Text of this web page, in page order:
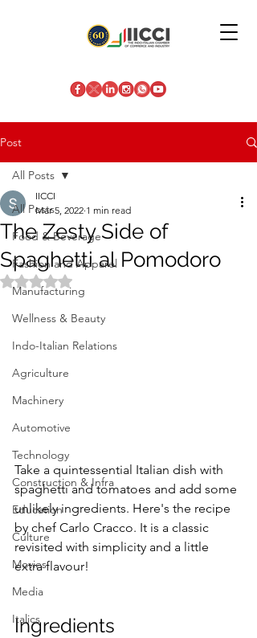
Post
All Posts
Food & Beverage
Fashion and Apparel
Manufacturing
Wellness & Beauty
Indo-Italian Relations
Agriculture
Machinery
Automotive
Technology
Construction & Infra
Education
Culture
Movies
Media
Italics
All Posts
The Zesty Side of
Spaghetti al Pomodoro
IICCI
Mar 5, 2022 1 min read
Rated NaN out of 5 stars.
Take a quintessential Italian dish with
spaghetti and tomatoes and add some
unlikely ingredients. Here's the recipe
by chef Carlo Cracco. It is a classic
revisited with simplicity and a little
extra flavour!
Ingredients